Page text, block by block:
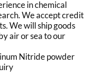
in chemical
We accept credit
We will ship goods
air or sea to our
Nitride powder